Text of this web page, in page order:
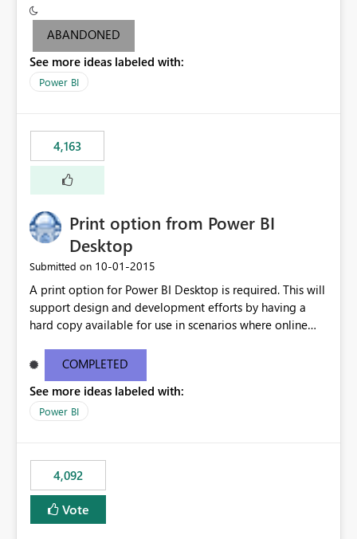
criteria - it is one single format only. There are valid use
cases where you may want to change the format of the
following SWITCH statement myMeasure =
SUMX(MeasureTable,switch([selected measure], 1,[Total
last result is a percentage format. This currently can't be
controlled. I would like to see an optional 3rd parameter
in the SWITCH statement to set an alternate number
format.
ABANDONED
See more ideas labeled with:
Power BI
4,163
Print option from Power BI
Desktop
Submitted on ‎10-01-2015
A print option for Power BI Desktop is required. This will
support design and development efforts by having a
hard copy available for use in scenarios where online
most appropriate approach.
COMPLETED
See more ideas labeled with:
Power BI
4,092
Vote